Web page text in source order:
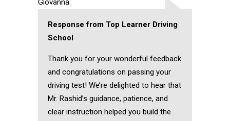
Giovanna
Response from Top Learner Driving
School
Thank you for your wonderful feedback
and congratulations on passing your
driving test! We’re delighted to hear that
Mr. Rashid’s guidance, patience, and
clear instruction helped you build the